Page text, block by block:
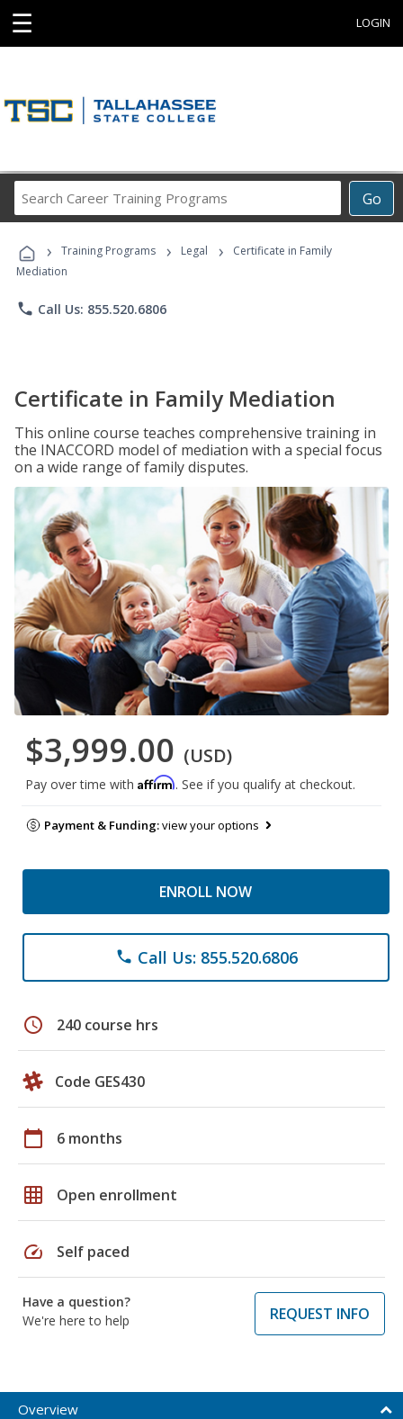
☰ LOGIN
Go
Career
Programs
› Training Programs › Legal ›
Certificate in Family
Mediation
phone Call Us: 855.520.6806
Certificate in Family Mediation
This online course teaches comprehensive training in
the INACCORD model of mediation with a special focus
on a wide range of family disputes.
$3,999.00 (USD)
Pay over time with Affirm. See if you qualify at checkout.
Payment & Funding:view your options
ENROLL NOW
phone Call Us: 855.520.6806
schedule 240 course hrs
Code GES430
calendar_today 6 months
grid_on Open enrollment
speed Self paced
Have a question?
We're here to help
REQUEST INFO
Overview